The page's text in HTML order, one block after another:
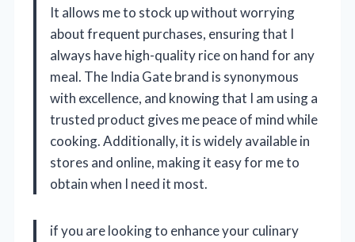
It allows me to stock up without worrying
about frequent purchases, ensuring that I
always have high-quality rice on hand for any
meal. The India Gate brand is synonymous
with excellence, and knowing that I am using a
trusted product gives me peace of mind while
cooking. Additionally, it is widely available in
stores and online, making it easy for me to
obtain when I need it most.
if you are looking to enhance your culinary